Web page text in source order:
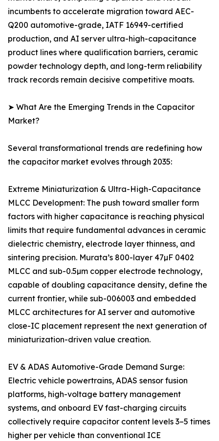
incumbents to accelerate migration toward AEC-
Q200 automotive-grade, IATF 16949-certified
production, and AI server ultra-high-capacitance
product lines where qualification barriers, ceramic
powder technology depth, and long-term reliability
track records remain decisive competitive moats.
➤ What Are the Emerging Trends in the Capacitor
Market?
Several transformational trends are redefining how
the capacitor market evolves through 2035:
Extreme Miniaturization & Ultra-High-Capacitance
MLCC Development: The push toward smaller form
factors with higher capacitance is reaching physical
limits that require fundamental advances in ceramic
dielectric chemistry, electrode layer thinness, and
sintering precision. Murata’s 800-layer 47µF 0402
MLCC and sub-0.5µm copper electrode technology,
capable of doubling capacitance density, define the
current frontier, while sub-006003 and embedded
MLCC architectures for AI server and automotive
close-IC placement represent the next generation of
miniaturization-driven value creation.
EV & ADAS Automotive-Grade Demand Surge:
Electric vehicle powertrains, ADAS sensor fusion
platforms, high-voltage battery management
systems, and onboard EV fast-charging circuits
collectively require capacitor content levels 3–5 times
higher per vehicle than conventional ICE